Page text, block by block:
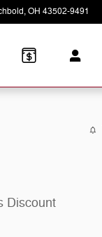
,OH 43502-9491
Discount